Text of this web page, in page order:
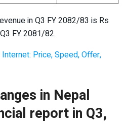
in Q3 FY 2082/83 is Rs
FY 2081/82.
Price, Speed, Offer,
in Nepal
report in Q3,